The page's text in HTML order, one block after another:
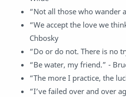
“Not all those who wander
“We accept the love we
Chbosky
“Do or do not. There is no
“Be water, my friend.” -
“The more I practice, the
“I’ve failed over and over